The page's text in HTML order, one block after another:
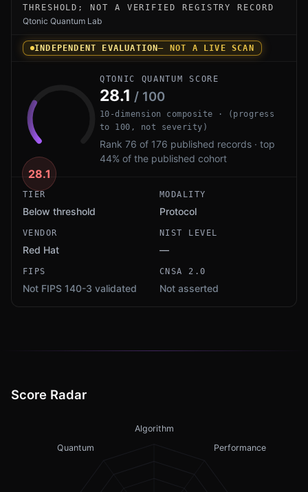
THRESHOLD; NOT A VERIFIED REGISTRY RECORD
Qtonic Quantum Lab
INDEPENDENT EVALUATION— NOT A LIVE SCAN
28.1
QTONIC QUANTUM SCORE
28.1 / 100
10-dimension composite · (progress
to 100, not severity)
Rank 76 of 176 published records · top
44% of the published cohort
TIER
Below threshold
MODALITY
Protocol
VENDOR
Red Hat
NIST LEVEL
—
FIPS
Not FIPS 140-3 validated
CNSA 2.0
Not asserted
Score Radar
Algorithm
Performance
Quantum